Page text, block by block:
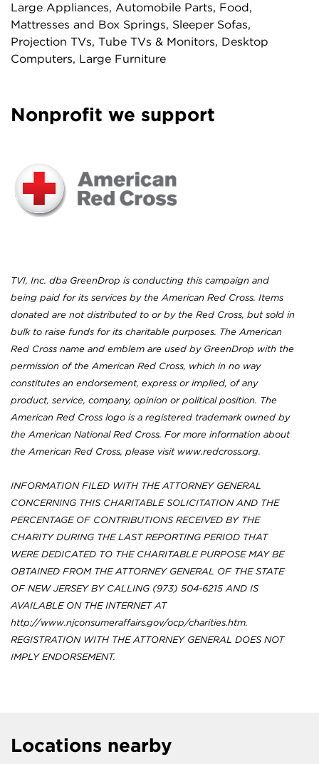
Large Appliances, Automobile Parts, Food,
Mattresses and Box Springs, Sleeper Sofas,
Projection TVs, Tube TVs & Monitors, Desktop
Computers, Large Furniture
Nonprofit we support
TVI, Inc. dba GreenDrop is conducting this campaign and
being paid for its services by the American Red Cross. Items
donated are not distributed to or by the Red Cross, but sold in
bulk to raise funds for its charitable purposes. The American
Red Cross name and emblem are used by GreenDrop with the
permission of the American Red Cross, which in no way
constitutes an endorsement, express or implied, of any
product, service, company, opinion or political position. The
American Red Cross logo is a registered trademark owned by
the American National Red Cross. For more information about
the American Red Cross, please visit www.redcross.org.
INFORMATION FILED WITH THE ATTORNEY GENERAL
CONCERNING THIS CHARITABLE SOLICITATION AND THE
PERCENTAGE OF CONTRIBUTIONS RECEIVED BY THE
CHARITY DURING THE LAST REPORTING PERIOD THAT
WERE DEDICATED TO THE CHARITABLE PURPOSE MAY BE
OBTAINED FROM THE ATTORNEY GENERAL OF THE STATE
OF NEW JERSEY BY CALLING (973) 504-6215 AND IS
AVAILABLE ON THE INTERNET AT
http://www.njconsumeraffairs.gov/ocp/charities.htm.
REGISTRATION WITH THE ATTORNEY GENERAL DOES NOT
IMPLY ENDORSEMENT.
Locations nearby